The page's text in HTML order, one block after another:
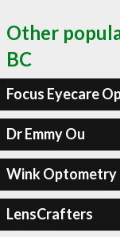
Other
BC
Focus Eyecare
Dr Emmy Ou
Wink Optometry
LensCrafters